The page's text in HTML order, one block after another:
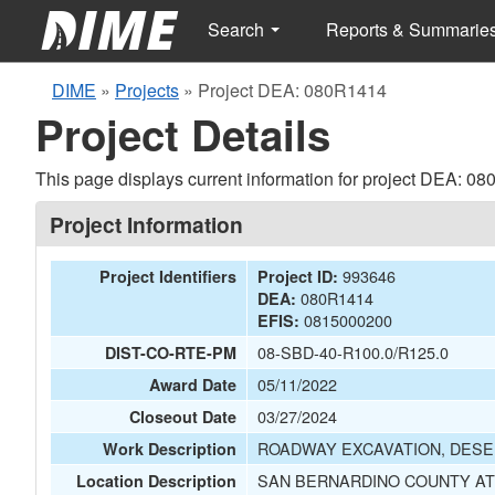
Search Reports &
DIME » Projects » Project DEA: 080R1414
Project Details
This page displays current information for project DEA:
Project Information
Project Identifiers Project ID: 993646
DEA: 080R1414
EFIS: 0815000200
DIST-CO-RTE-PM 08-SBD-40-R100.0/R125.0
Award Date 05/11/2022
Closeout Date 03/27/2024
Work Description ROADWAY EXCAVATION,
Location Description
SAN BERNARDINO COUNTY